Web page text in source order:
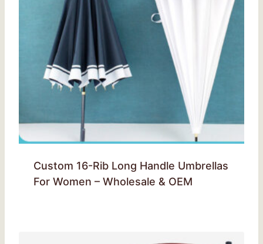
Custom 16-Rib Long Handle Umbrellas
For Women – Wholesale & OEM